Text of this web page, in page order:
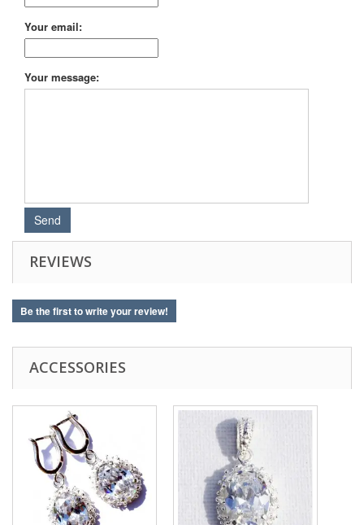
Your email:
Your message:
REVIEWS
Be the first to write your review!
ACCESSORIES